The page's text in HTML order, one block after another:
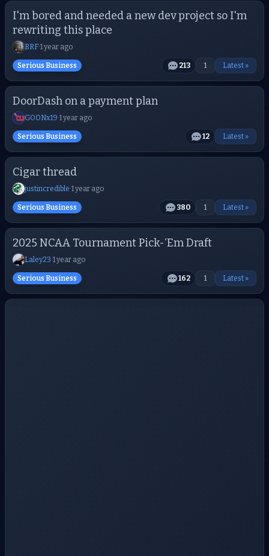
I'm bored and needed a new dev project so I'm
rewriting this place
BRF·1 year ago
Serious Business 213 1 Latest »
DoorDash on a payment plan
GOONx19·1 year ago
Serious Business 12 Latest »
Cigar thread
justincredible·1 year ago
Serious Business 380 1 Latest »
2025 NCAA Tournament Pick-‘Em Draft
Laley23·1 year ago
Serious Business 162 1 Latest »